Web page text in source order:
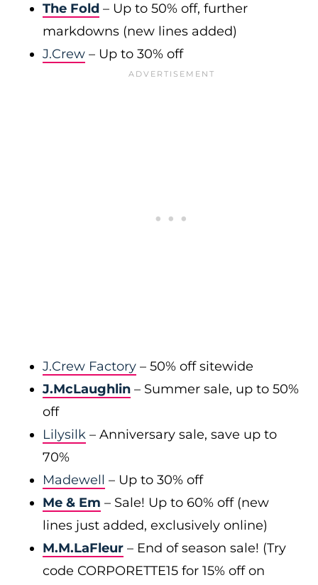
The Fold – Up to 50% off, further
markdowns (new lines added)
J.Crew – Up to 30% off
J.Crew Factory – 50% off sitewide
J.McLaughlin – Summer sale, up to 50%
off
Lilysilk – Anniversary sale, save up to
70%
Madewell – Up to 30% off
Me & Em – Sale! Up to 60% off (new
lines just added, exclusively online)
M.M.LaFleur – End of season sale! (Try
code CORPORETTE15 for 15% off on